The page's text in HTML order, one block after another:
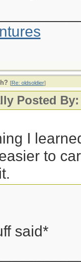
[Re: oldsoldier]
Posted
I
to
said*